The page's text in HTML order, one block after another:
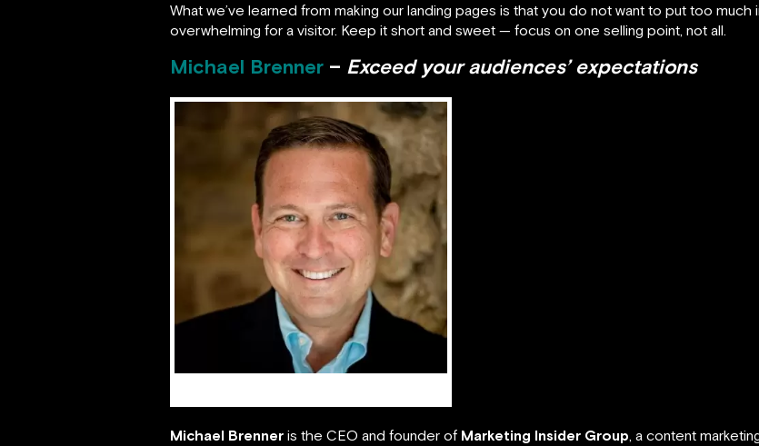
What we’ve learned from making our landing pages is that you do not want to put too
overwhelming for a visitor. Keep it short and sweet — focus on one selling point, not all.
Michael Brenner – Exceed your audiences’ expectations
Michael Brenner is the CEO and founder of Marketing Insider Group, a content